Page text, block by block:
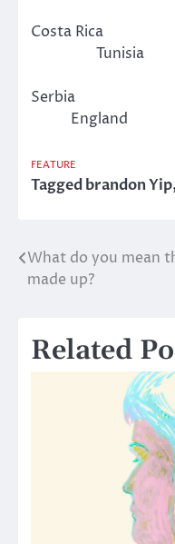
Costa
Serbia
FEATURE
Taggedbrandon Yip
Post
navigation
What do you mean
made up?
Related